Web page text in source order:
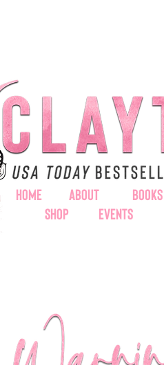
HOME ABOUT BOOKS
EVENTS
SHOP